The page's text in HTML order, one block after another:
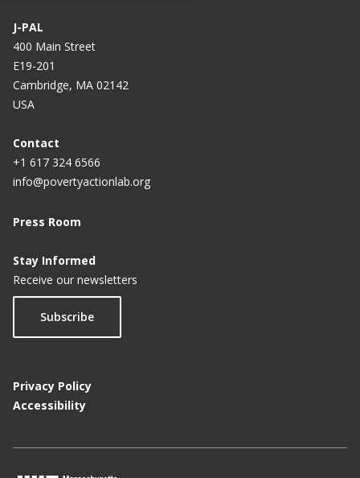
J-PAL
400 Main Street
E19-201
Cambridge, MA 02142
USA
Contact
+1 617 324 6566
info@povertyactionlab.org
Press Room
Stay Informed
Receive our newsletters
Subscribe
Privacy Policy
Accessibility